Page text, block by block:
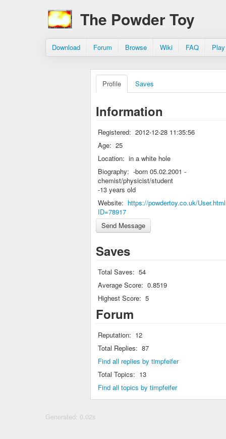
The Powder Toy
Download Forum Browse Wiki FAQ
Profile Saves
Information
Registered: 2012-12-28 11:35:56
Age: 25
Location: in a white hole
Biography: -born 05.02.2001 -
chemist/physicist/student
-13 years old
Website: https://powdertoy.co.uk/
ID=78917
Saves
Total Saves: 54
Average Score: 0.8519
Highest Score: 5
Forum
Reputation: 12
Total Replies: 87
Find all replies by timpfeifer
Total Topics: 13
Find all topics by timpfeifer
Generated: 0.02s